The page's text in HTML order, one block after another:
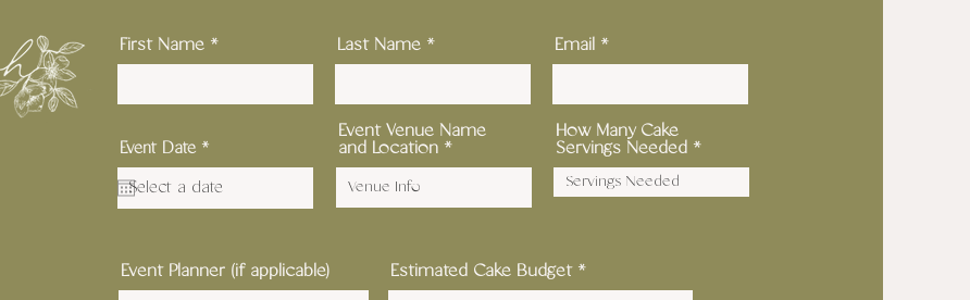
First Name Last Name Email
Event Date *r
e
q
u
i
Event Venue Name
and Location
How Many Cake
Servings Needed
Event Planner (if applicable) Estimated Cake Budget